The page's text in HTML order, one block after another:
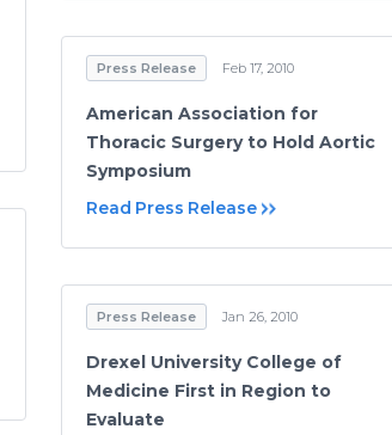
Press Release Feb 17, 2010
American Association for
Thoracic Surgery to Hold Aortic
Symposium
Read Press Release
Press Release Jan 26, 2010
Drexel University College of
Medicine First in Region to
Evaluate